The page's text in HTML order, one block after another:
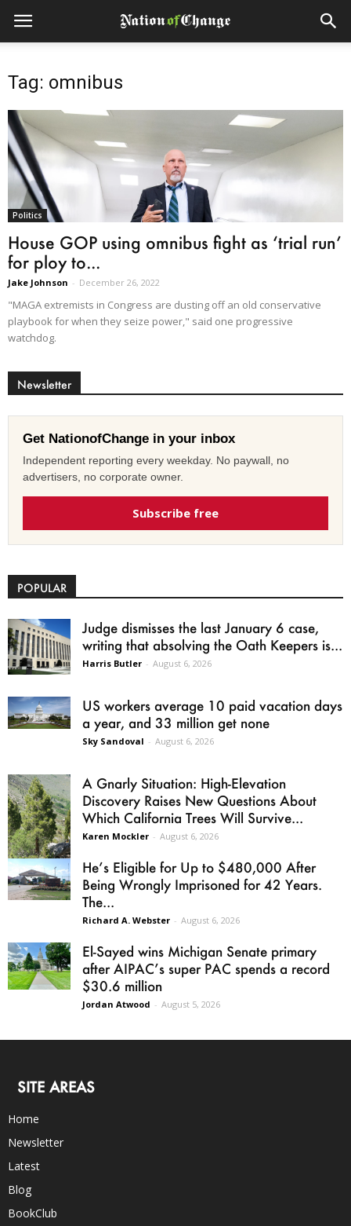
Tag: omnibus
Politics
House GOP using omnibus fight as ‘trial run’
for ploy to...
Jake Johnson - December 26, 2022
"MAGA extremists in Congress are dusting off an old conservative
playbook for when they seize power," said one progressive
watchdog.
Newsletter
Get NationofChange in your inbox
Independent reporting every weekday. No paywall, no
advertisers, no corporate owner.
Subscribe free
POPULAR
Judge dismisses the last January 6 case,
writing that absolving the Oath Keepers is...
Harris Butler - August 6, 2026
US workers average 10 paid vacation days
a year, and 33 million get none
Sky Sandoval - August 6, 2026
A Gnarly Situation: High-Elevation
Discovery Raises New Questions About
Which California Trees Will Survive...
Karen Mockler - August 6, 2026
He’s Eligible for Up to $480,000 After
Being Wrongly Imprisoned for 42 Years.
The...
Richard A. Webster - August 6, 2026
El-Sayed wins Michigan Senate primary
after AIPAC’s super PAC spends a record
$30.6 million
Jordan Atwood - August 5, 2026
SITE AREAS
Home
Newsletter
Latest
Blog
BookClub